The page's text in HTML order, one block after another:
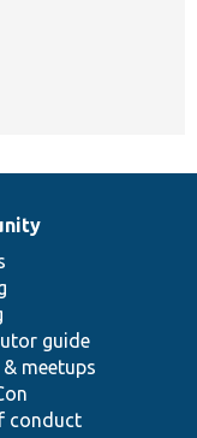
guide
meetups
conduct